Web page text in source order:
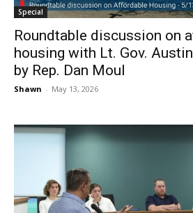
Special
Roundtable discussion on
housing with Lt. Gov.
by Rep. Dan Moul
Shawn - May 13, 2026